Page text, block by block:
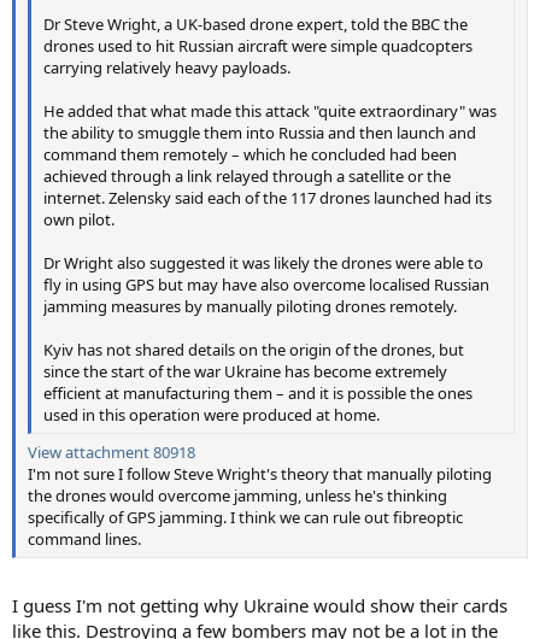
Dr Steve Wright, a UK-based drone expert, told the BBC the
drones used to hit Russian aircraft were simple quadcopters
carrying relatively heavy payloads.
He added that what made this attack "quite extraordinary" was
the ability to smuggle them into Russia and then launch and
command them remotely – which he concluded had been
achieved through a link relayed through a satellite or the
internet. Zelensky said each of the 117 drones launched had its
own pilot.
Dr Wright also suggested it was likely the drones were able to
fly in using GPS but may have also overcome localised Russian
jamming measures by manually piloting drones remotely.
Kyiv has not shared details on the origin of the drones, but
since the start of the war Ukraine has become extremely
efficient at manufacturing them – and it is possible the ones
used in this operation were produced at home.
View attachment 80918
I'm not sure I follow Steve Wright's theory that manually piloting
the drones would overcome jamming, unless he's thinking
specifically of GPS jamming. I think we can rule out fibreoptic
command lines.
I guess I'm not getting why Ukraine would show their cards
like this. Destroying a few bombers may not be a lot in the